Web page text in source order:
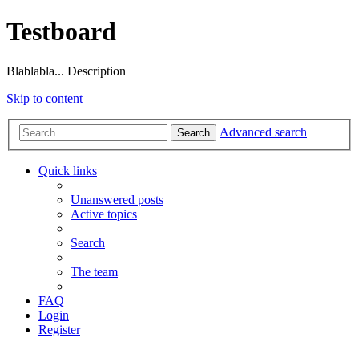
Testboard
Blablabla... Description
Skip to content
Search Advanced search
Quick links
Unanswered posts
Active topics
Search
The team
FAQ
Login
Register